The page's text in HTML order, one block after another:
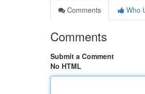
Comments
Who
Comments
Submit a Comment
No HTML